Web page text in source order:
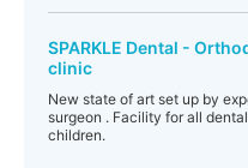
SPARKLE Dental -
clinic
New state of art set up by
surgeon . Facility for all
children.